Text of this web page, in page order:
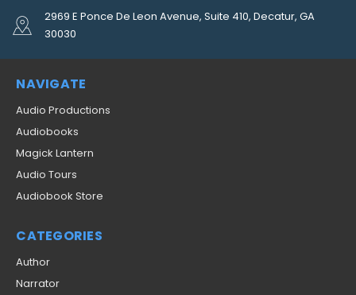
2969 E Ponce De Leon Avenue, Suite 410, Decatur, GA
30030
NAVIGATE
Audio Productions
Audiobooks
Magick Lantern
Audio Tours
Audiobook Store
CATEGORIES
Author
Narrator